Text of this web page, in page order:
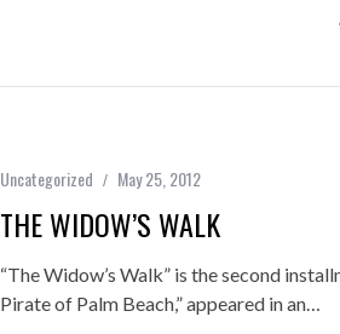
Uncategorized May 25, 2012
THE WIDOW’S WALK
“The Widow’s Walk” is the second
Pirate of Palm Beach,” appeared in an…